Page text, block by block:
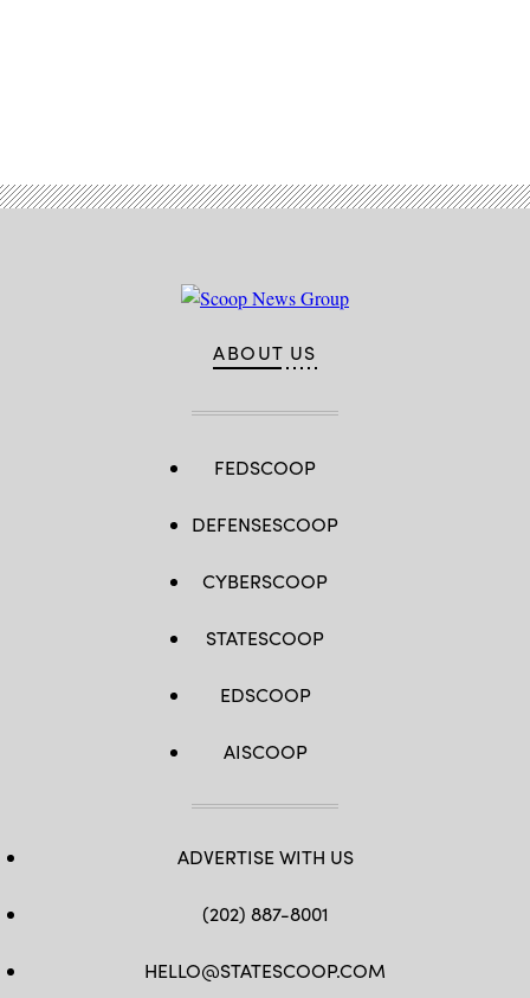
ABOUT US
FEDSCOOP
DEFENSESCOOP
CYBERSCOOP
STATESCOOP
EDSCOOP
AISCOOP
ADVERTISE WITH US
(202) 887-8001
HELLO@STATESCOOP.COM